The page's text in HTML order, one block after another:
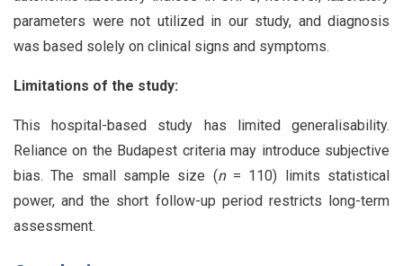
parameters were not utilized in our study, and diagnosis
was based solely on clinical signs and symptoms.
Limitations of the study:
This hospital-based study has limited generalisability.
Reliance on the Budapest criteria may introduce subjective
bias. The small sample size (n= 110) limits statistical
power, and the short follow-up period restricts long-term
assessment.